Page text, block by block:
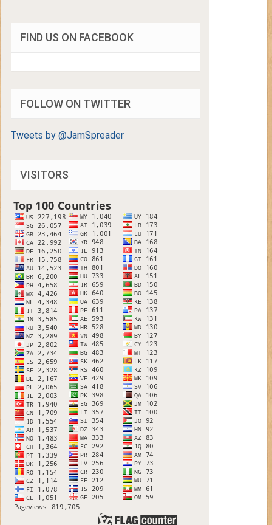
FIND US ON FACEBOOK
FOLLOW ON TWITTER
Tweets by @JamSpreader
VISITORS